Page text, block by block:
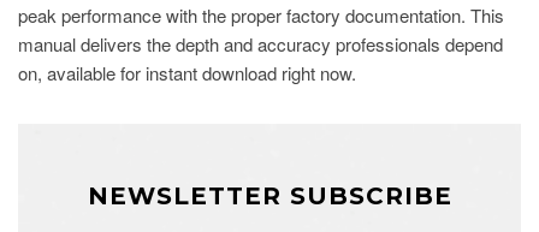
peak performance with the proper factory documentation. This
manual delivers the depth and accuracy professionals depend
on, available for instant download right now.
NEWSLETTER SUBSCRIBE